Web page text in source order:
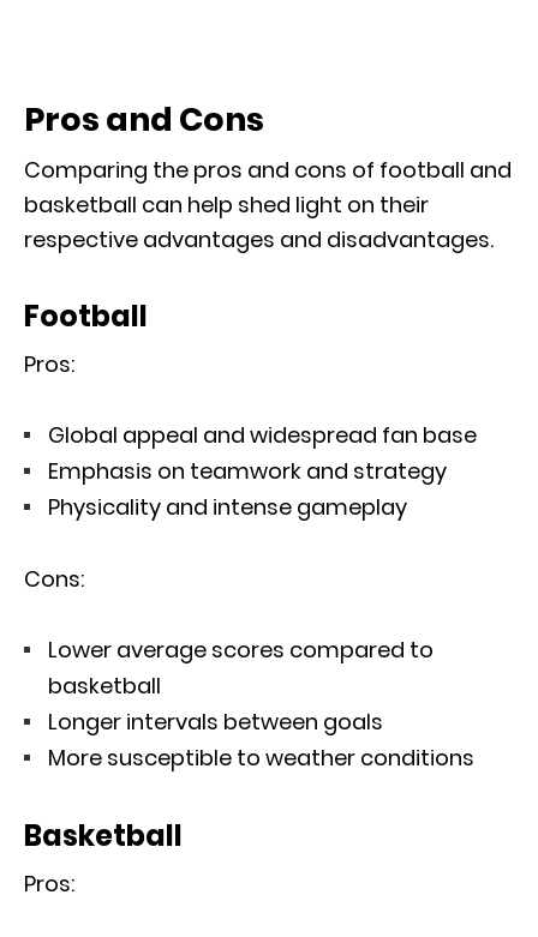
Pros and Cons
Comparing the pros and cons of football and
basketball can help shed light on their
respective advantages and disadvantages.
Football
Pros:
Global appeal and widespread fan base
Emphasis on teamwork and strategy
Physicality and intense gameplay
Cons:
Lower average scores compared to
basketball
Longer intervals between goals
More susceptible to weather conditions
Basketball
Pros: